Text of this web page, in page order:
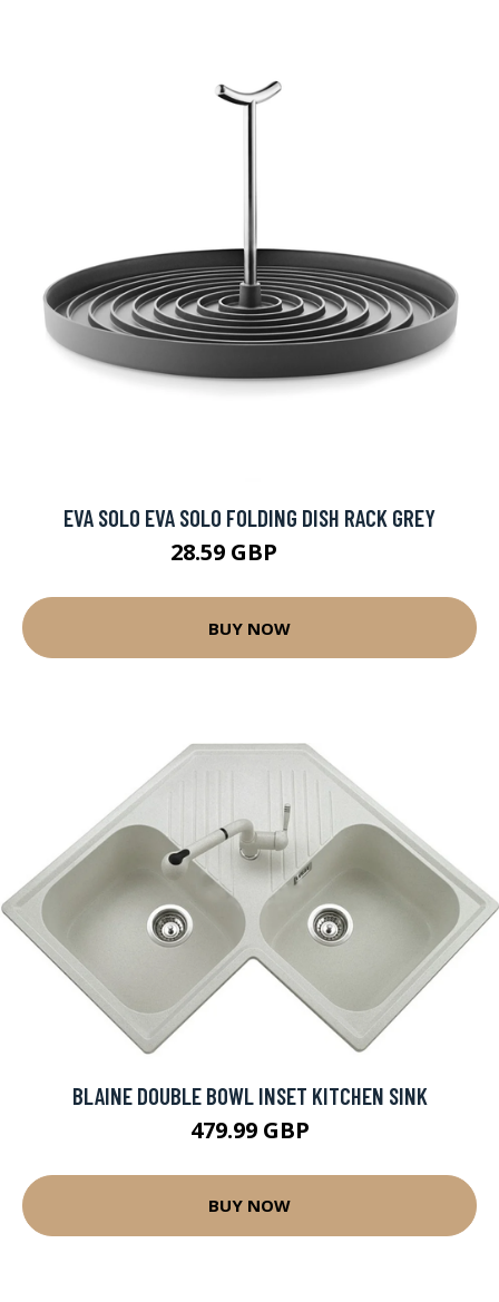
EVA SOLO EVA SOLO FOLDING DISH RACK GREY
28.59 GBP
BUY NOW
BLAINE DOUBLE BOWL INSET KITCHEN SINK
479.99 GBP
BUY NOW